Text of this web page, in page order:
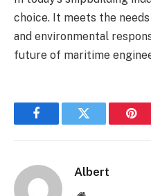
choice. It meets the
and environmental
future of maritime
FacebookTwitter
Albert